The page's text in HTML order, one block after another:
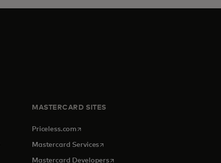
MASTERCARD SITES
Priceless.com opens in a new tab
Mastercard Servicesopens in a new tab
Mastercard Developersopens in a new tab